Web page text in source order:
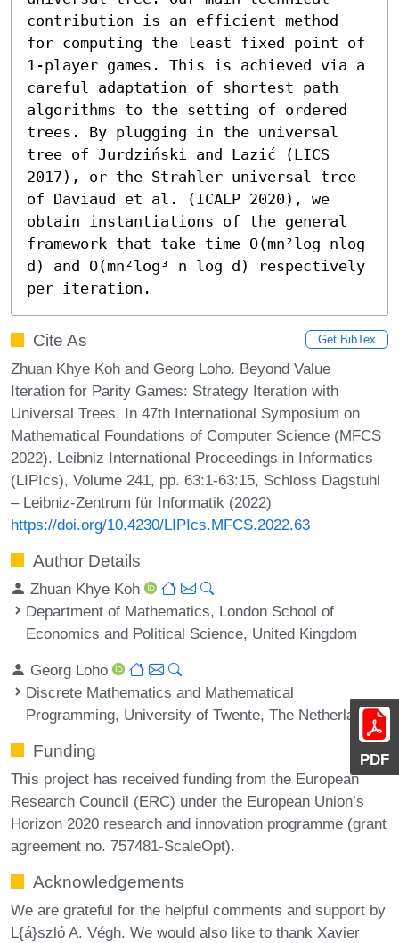
PDF
contribution is an efficient method
for computing the least fixed point of
1-player games. This is achieved via a
careful adaptation of shortest path
algorithms to the setting of ordered
trees. By plugging in the universal
tree of Jurdziński and Lazić (LICS
2017), or the Strahler universal tree
of Daviaud et al. (ICALP 2020), we
obtain instantiations of the general
framework that take time O(mn²log nlog
d) and O(mn²log³ n log d) respectively
per iteration.
Cite As Get BibTex
Zhuan Khye Koh and Georg Loho. Beyond Value
Iteration for Parity Games: Strategy Iteration with
Universal Trees. In 47th International Symposium on
Mathematical Foundations of Computer Science (MFCS
2022). Leibniz International Proceedings in Informatics
(LIPIcs), Volume 241, pp. 63:1-63:15, Schloss Dagstuhl
– Leibniz-Zentrum für Informatik (2022)
https://doi.org/10.4230/LIPIcs.MFCS.2022.63
Author Details
Zhuan Khye Koh
Department of Mathematics, London School of
Economics and Political Science, United Kingdom
Georg Loho
Discrete Mathematics and Mathematical
Programming, University of Twente, The Netherlands
Funding
This project has received funding from the European
Research Council (ERC) under the European Union’s
Horizon 2020 research and innovation programme (grant
agreement no. 757481-ScaleOpt).
Acknowledgements
We are grateful for the helpful comments and support by
L{á}szló A. Végh. We would also like to thank Xavier